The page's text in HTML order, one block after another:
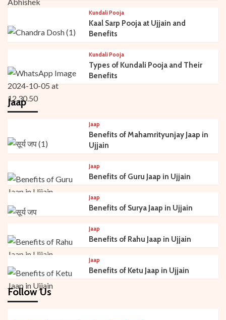
Kundali Pooja
Kaal Sarp Pooja at Ujjain and
Benefits
Kundali Pooja
Types of Kundali Pooja and Their
Benefits
Jaap
Jaap
Benefits of Mahamrityunjay Jaap in
Ujjain
Jaap
Benefits of Guru Jaap in Ujjain
Jaap
Benefits of Surya Jaap in Ujjain
Jaap
Benefits of Rahu Jaap in Ujjain
Jaap
Benefits of Ketu Jaap in Ujjain
Follow Us